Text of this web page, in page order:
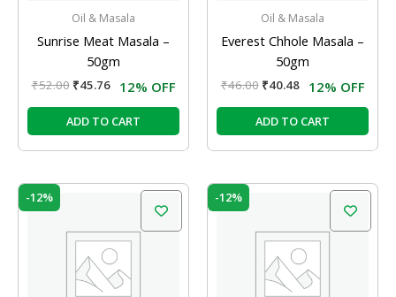
Oil & Masala
Sunrise Meat Masala –
50gm
₹52.00 ₹45.76 12% OFF
ADD TO CART
Oil & Masala
Everest Chhole Masala –
50gm
₹46.00 ₹40.48 12% OFF
ADD TO CART
-12%
₹35.00.
Current
₹30.80.
-12%
₹53.00.
Current
₹46.64.